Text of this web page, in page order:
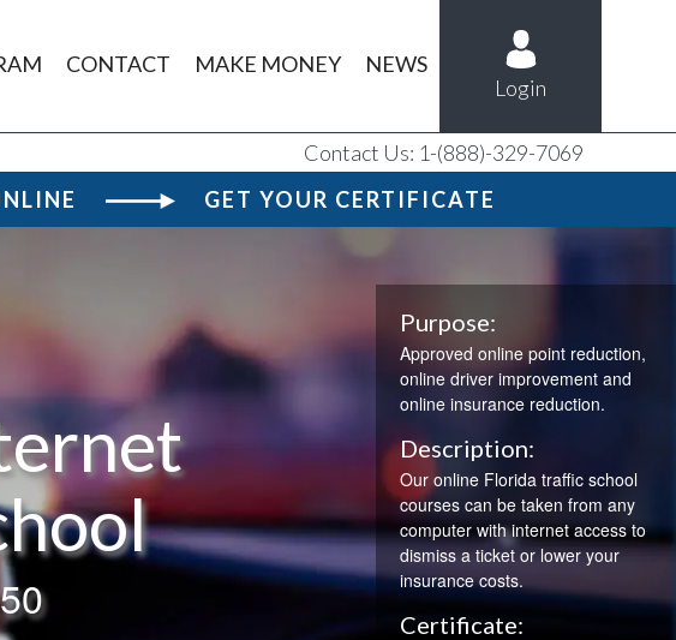
CONTACT MAKE MONEY
NEWS
Login
Contact Us: 1-(888)-329-7069
GET YOUR CERTIFICATE
Purpose:
Approved online point reduction,
online driver improvement and
online insurance reduction.
Description:
Our online Florida traffic school
courses can be taken from any
computer with internet access to
dismiss a ticket or lower your
insurance costs.
Certificate: